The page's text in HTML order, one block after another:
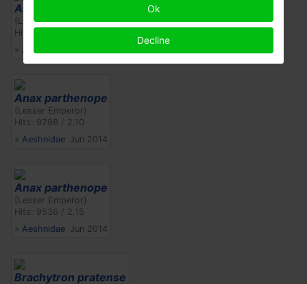
Anax parthenope
(Lesser Emperor)
Hits: 10478 / 2.36
» Aeshnidae
Anax parthenope
(Lesser Emperor)
Hits: 9298 / 2.10
» Aeshnidae Jun 2014
Anax parthenope
(Lesser Emperor)
Hits: 9536 / 2.15
» Aeshnidae Jun 2014
Brachytron pratense
Ok
Decline